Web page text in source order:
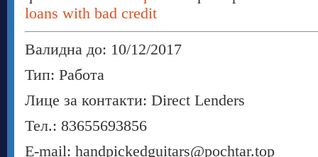
loans with bad credit
Валидна до: 10/12/2017
Тип: Работа
Лице за контакти: Direct Lenders
Тел.: 83655693856
E-mail: handpickedguitars@pochtar.top